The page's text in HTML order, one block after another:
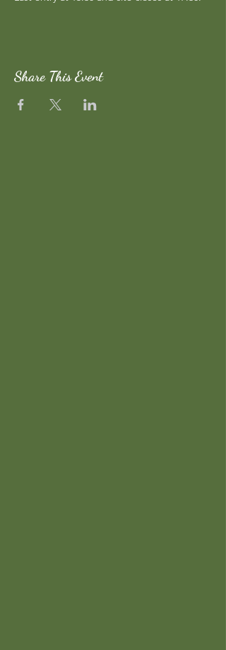
Share This Event